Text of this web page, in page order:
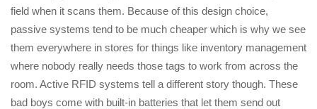
field when it scans them. Because of this design choice,
passive systems tend to be much cheaper which is why we see
them everywhere in stores for things like inventory management
where nobody really needs those tags to work from across the
room. Active RFID systems tell a different story though. These
bad boys come with built-in batteries that let them send out